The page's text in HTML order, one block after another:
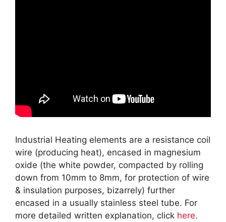
Industrial Heating elements are a resistance coil
wire (producing heat), encased in magnesium
oxide (the white powder, compacted by rolling
down from 10mm to 8mm, for protection of wire
& insulation purposes, bizarrely) further
encased in a usually stainless steel tube. For
more detailed written explanation, click here.